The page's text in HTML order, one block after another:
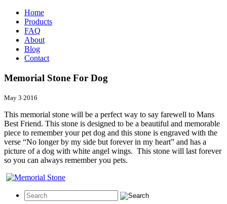
Home
Products
FAQ
About
Blog
Contact
Memorial Stone For Dog
May 3 2016
This memorial stone will be a perfect way to say farewell to Mans
Best Friend. This stone is designed to be a beautiful and memorable
piece to remember your pet dog and this stone is engraved with the
verse “No longer by my side but forever in my heart” and has a
picture of a dog with white angel wings. This stone will last forever
so you can always remember you pets.